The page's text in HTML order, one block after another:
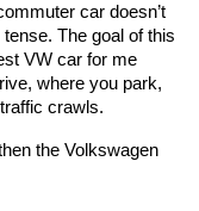
car doesn’t
The goal of this
VW car for me
where you park,
crawls.
the Volkswagen